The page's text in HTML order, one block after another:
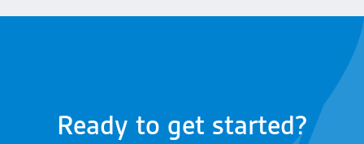
Ready to get started?